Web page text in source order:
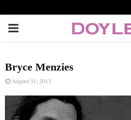
P
I
M
Bryce Menzies
August 31, 2013